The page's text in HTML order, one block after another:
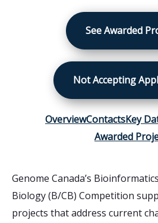
See Awarded
Not Accepting
OverviewContactsKey
Awarded
Genome Canada’s
Biology (B/CB) Competition
projects that address current